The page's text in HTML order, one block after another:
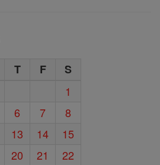
T F
S
1
6 7
8
13 14
15
20 21
22